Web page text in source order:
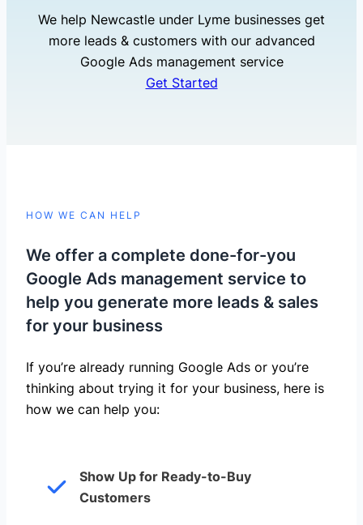
We help Newcastle under Lyme businesses get
more leads & customers with our advanced
Google Ads management service
Get Started
HOW WE CAN HELP
We offer a complete done-for-you
Google Ads management service to
help you generate more leads & sales
for your business
If you’re already running Google Ads or you’re
thinking about trying it for your business, here is
how we can help you: ​
Show Up for Ready-to-Buy
Customers